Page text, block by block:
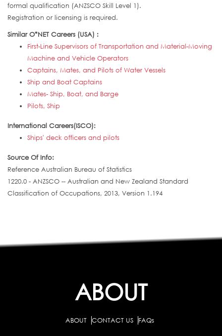
formal qualification (ANZSCO Skill Level 1).
Registration or licensing is required.
Similar O*NET Careers (USA) :
First-Line Supervisors of Transportation and Material-Moving
Machine and Vehicle Operators
Captains, Mates, and Pilots of Water Vessels
Ship and Boat Captains
Mates- Ship, Boat, and Barge
Pilots, Ship
International Careers(ISCO):
Ships' deck officers and pilots
Source Of Info:
Reference Australian Bureau of Statistics
1220.0 - ANZSCO -- Australian and New Zealand Standard
Classification of Occupations, 2013, Version 1.194
ABOUT
ABOUT CONTACT US FAQs